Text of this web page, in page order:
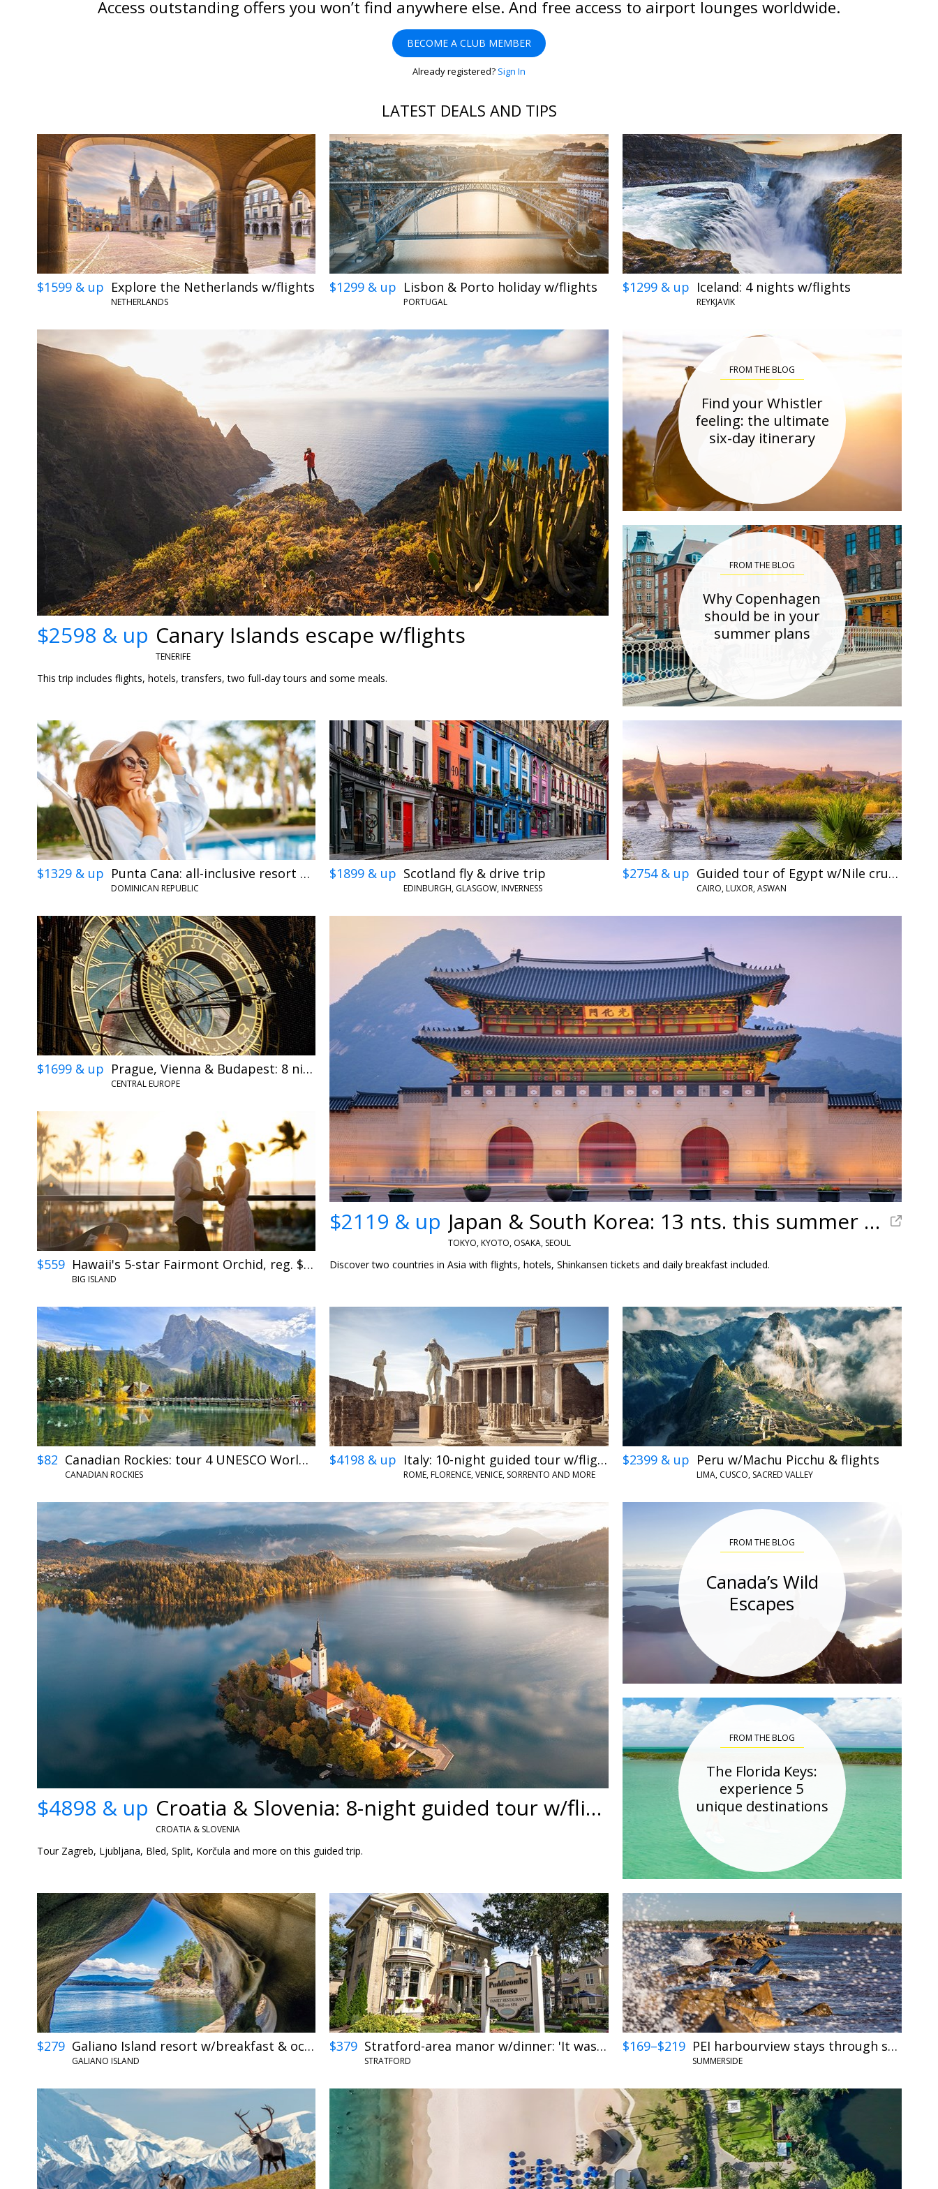
Access outstanding offers you won’t find anywhere else. And free access to airport lounges worldwide.
BECOME A CLUB MEMBER
Already registered? Sign In
LATEST DEALS AND TIPS
$1599 & up Explore the Netherlands w/flights
NETHERLANDS
$1299 & up Lisbon & Porto holiday w/flights
PORTUGAL
$1299 & up Iceland: 4 nights w/flights
REYKJAVIK
FROM THE BLOG
Find your Whistler
feeling: the ultimate
six-day itinerary
$2598 & up Canary Islands escape w/flights
TENERIFE
This trip includes flights, hotels, transfers, two full-day tours and some meals.
FROM THE BLOG
Why Copenhagen
should be in your
summer plans
$1329 & up Punta Cana: all-inclusive resort getaway w/air
DOMINICAN REPUBLIC
$1899 & up Scotland fly & drive trip
EDINBURGH, GLASGOW, INVERNESS
$2754 & up Guided tour of Egypt w/Nile cruise & flights
CAIRO, LUXOR, ASWAN
$2119 & up Japan & South Korea: 13 nts. this summer w/air
TOKYO, KYOTO, OSAKA, SEOUL
Discover two countries in Asia with flights, hotels, Shinkansen tickets and daily breakfast included.
$1699 & up Prague, Vienna & Budapest: 8 nights w/flights
CENTRAL EUROPE
$559 Hawaii's 5-star Fairmont Orchid, reg. $912
BIG ISLAND
$82 Canadian Rockies: tour 4 UNESCO World Heritage Sites
CANADIAN ROCKIES
$4198 & up Italy: 10-night guided tour w/flights
ROME, FLORENCE, VENICE, SORRENTO AND MORE
$2399 & up Peru w/Machu Picchu & flights
LIMA, CUSCO, SACRED VALLEY
FROM THE BLOG
Canada’s Wild
Escapes
$4898 & up Croatia & Slovenia: 8-night guided tour w/flights
CROATIA & SLOVENIA
Tour Zagreb, Ljubljana, Bled, Split, Korčula and more on this guided trip.
FROM THE BLOG
The Florida Keys:
experience 5
unique destinations
$279 Galiano Island resort w/breakfast & ocean views
GALIANO ISLAND
$379 Stratford-area manor w/dinner: 'It was perfection'
STRATFORD
$169–$219 PEI harbourview stays through summer
SUMMERSIDE